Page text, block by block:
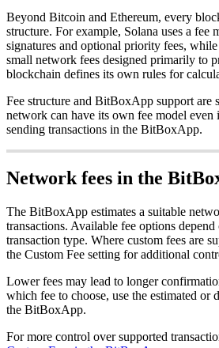
Beyond Bitcoin and Ethereum, every
structure. For example, Solana uses a fee
signatures and optional priority fees,
small network fees designed primarily to
blockchain defines its own rules for
Fee structure and BitBoxApp support are
network can have its own fee model
sending transactions in the BitBoxApp.
Network fees in the
The BitBoxApp estimates a suitable
transactions. Available fee options depend
transaction type. Where custom fees are
the Custom Fee setting for additional
Lower fees may lead to longer
which fee to choose, use the estimated or
the BitBoxApp.
For more control over supported